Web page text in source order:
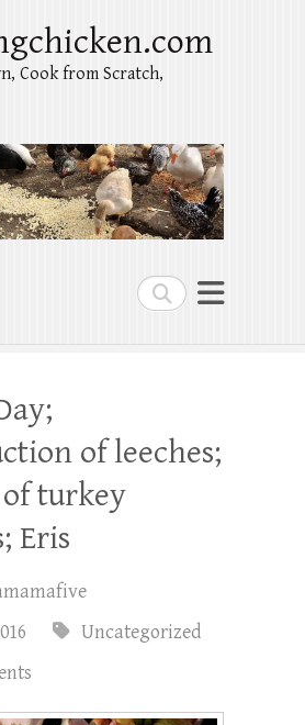
Search
Cook from Scratch,
of leeches;
turkey
Eris
Uncategorized